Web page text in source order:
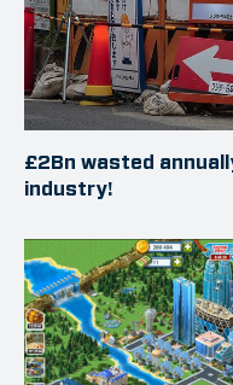
£2Bn wasted
industry!